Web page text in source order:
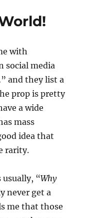
with
social media
and they list a
prop is pretty
a wide
mass
idea that
rarity.
usually, “Why
never get a
me that those